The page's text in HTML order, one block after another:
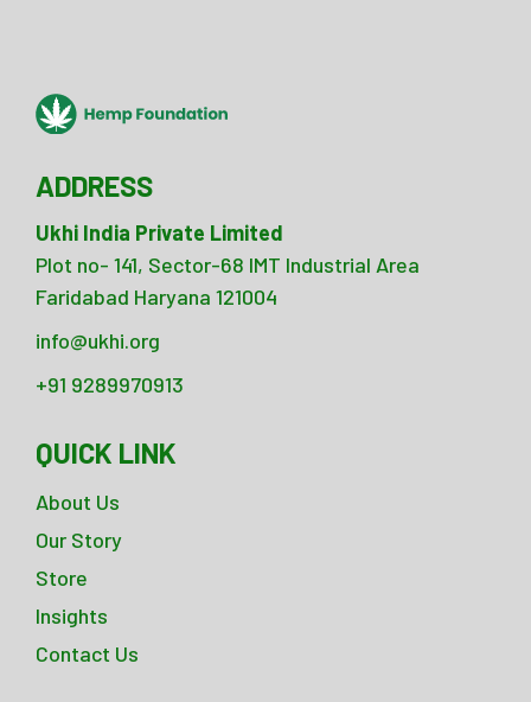
ADDRESS
Ukhi India Private Limited
Plot no- 141, Sector-68 IMT Industrial Area
Faridabad Haryana 121004
info@ukhi.org
+91 9289970913
QUICK LINK
About Us
Our Story
Store
Insights
Contact Us